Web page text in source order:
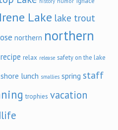
Irene Lake lake trout
northern northern
recipe relax release safety on the lake
shore lunch smallies spring staff
trophies vacation